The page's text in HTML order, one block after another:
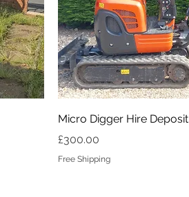
Micro Digger Hire Deposit
Price
£300.00
Free Shipping